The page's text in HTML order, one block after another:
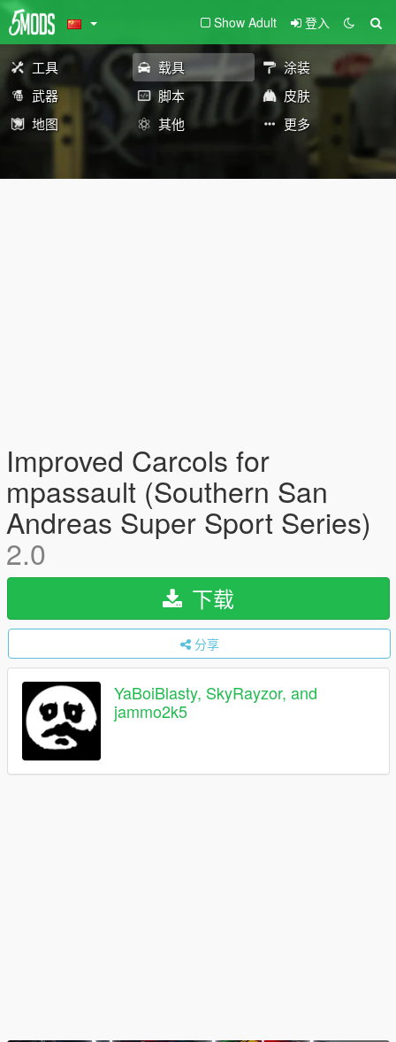
Show Adult 登入
工具 载具
涂装
武器
脚本
皮肤
地图
其他 更多
Improved Carcols for
mpassault (Southern San
Andreas Super Sport Series)
2.0
下载
分享
YaBoiBlasty, SkyRayzor, and
jammo2k5